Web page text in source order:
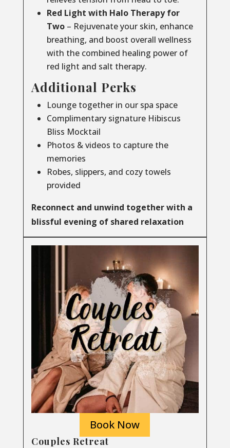
Red Light with Halo Therapy for
Two– Rejuvenate your skin, enhance
breathing, and boost overall wellness
with the combined healing power of
red light and salt therapy.
Additional Perks
Lounge together in our spa space
Complimentary signature Hibiscus
Bliss Mocktail
Photos & videos to capture the
memories
Robes, slippers, and cozy towels
provided
Reconnect and unwind together with a
blissful evening of shared relaxation
Book Now
Couples Retreat